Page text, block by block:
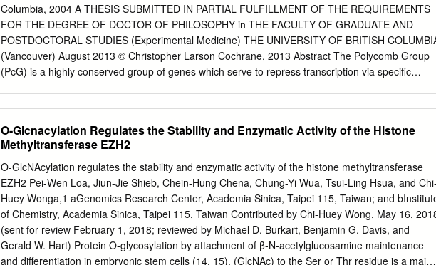
Columbia, 2004 A THESIS SUBMITTED IN PARTIAL FULFILLMENT OF THE REQUIREMENTS
FOR THE DEGREE OF DOCTOR OF PHILOSOPHY in THE FACULTY OF GRADUATE AND
POSTDOCTORAL STUDIES (Experimental Medicine) THE UNIVERSITY OF BRITISH
(Vancouver) August 2013 © Christopher Larson Cochrane, 2013 Abstract The Polycomb Group
(PcG) is a highly conserved group of genes which serve to repress transcription via specific
target of Notch signalling in T cell acute lymphoblastic leukemia (T-ALL). Evidence suggests that
this regulation is direct and that the Notch transactivation complex binds DNA at several regions
near the PCGF5 gene. PCGF5 is found to be expressed at a higher level in T-ALL than other
hematopoietic malignancies. PCGF5 is found to associate with the PcG proteins RING1A and
RING1B and its overexpression results in increased ubiquitylation of histone H2A, suggesting it
shares functional similarity to Bmi1. Despite their similarities, Bmi1 and PCGF5 have a different
spectrum of binding partners and are targeted to different locations in the genome.
Overexpression of PCGF5 does not significantly alter hematopoietic development in vivo;
however, enforced expression of PCGF5 in bone marrow progenitors results in the generation of
O-Glcnacylation Regulates the Stability and Enzymatic Activity of the Histone
Methyltransferase EZH2
O-GlcNAcylation regulates the stability and enzymatic activity of the histone methyltransferase
EZH2 Pei-Wen Loa, Jiun-Jie Shieb, Chein-Hung Chena, Chung-Yi Wua, Tsui-Ling Hsua, and
Huey Wonga,1 aGenomics Research Center, Academia Sinica, Taipei 115, Taiwan; and
of Chemistry, Academia Sinica, Taipei 115, Taiwan Contributed by Chi-Huey Wong, May 16,
(sent for review February 1, 2018; reviewed by Michael D. Burkart, Benjamin G. Davis, and
Gerald W. Hart) Protein O-glycosylation by attachment of β-N-acetylglucosamine maintenance
and differentiation in embryonic stem cells (14, 15). (GlcNAc) to the Ser or Thr residue is a major